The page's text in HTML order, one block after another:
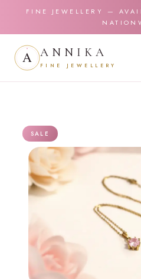
FINE JEWELLERY —
ANNIKA
FINE JEWELLERY
SALE